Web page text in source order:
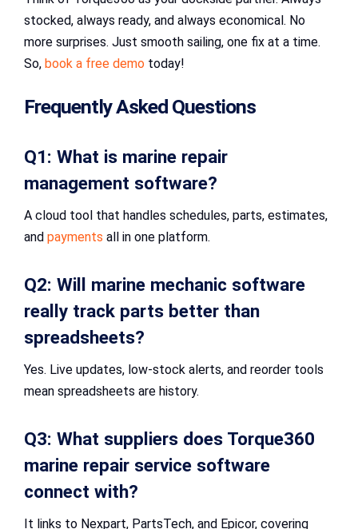
stocked, always ready, and always economical. No
more surprises. Just smooth sailing, one fix at a time.
So, book a free demo today!
Frequently Asked Questions
Q1: What is marine repair
management software?
A cloud tool that handles schedules, parts, estimates,
and payments all in one platform.
Q2: Will marine mechanic software
really track parts better than
spreadsheets?
Yes. Live updates, low-stock alerts, and reorder tools
mean spreadsheets are history.
Q3: What suppliers does Torque360
marine repair service software
connect with?
It links to Nexpart, PartsTech, and Epicor, covering